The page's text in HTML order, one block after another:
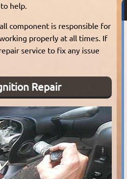
help.
component is responsible for
properly at all times. If
service to fix any issue
Repair